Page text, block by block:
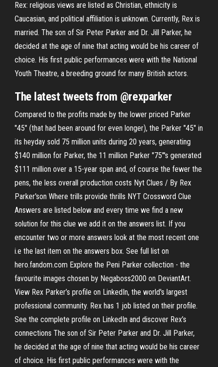
Rex: religious views are listed as Christian, ethnicity is
Caucasian, and political affiliation is unknown. Currently, Rex is
married. The son of Sir Peter Parker and Dr. Jill Parker, he
decided at the age of nine that acting would be his career of
choice. His first public performances were with the National
Youth Theatre, a breeding ground for many British actors.
The latest tweets from @rexparker
Compared to the profits made by the lower priced Parker
"45" (that had been around for even longer), the Parker "45" in
its heyday sold 75 million units during 20 years, generating
$140 million for Parker, the 11 million Parker "75"'s generated
$111 million over a 15-year span and, of course the fewer the
pens, the less overall production costs Nyt Clues / By Rex
Parker'son Where trills provide thrills NYT Crossword Clue
Answers are listed below and every time we find a new
solution for this clue we add it on the answers list. If you
encounter two or more answers look at the most recent one
i.e the last item on the answers box. See full list on
hero.fandom.com Explore the Peni Parker collection - the
favourite images chosen by Negaboss2000 on DeviantArt.
View Rex Parker’s profile on LinkedIn, the world's largest
professional community. Rex has 1 job listed on their profile.
See the complete profile on LinkedIn and discover Rex’s
connections The son of Sir Peter Parker and Dr. Jill Parker,
he decided at the age of nine that acting would be his career
of choice. His first public performances were with the